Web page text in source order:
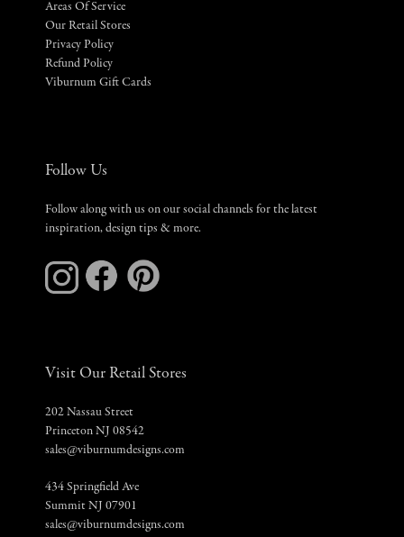
Areas Of Service
Our Retail Stores
Privacy Policy
Refund Policy
Viburnum Gift Cards
Follow Us
Follow along with us on our social channels for the latest
inspiration, design tips & more.
Visit Our Retail Stores
202 Nassau Street
Princeton NJ 08542
sales@viburnumdesigns.com
434 Springfield Ave
Summit NJ 07901
sales@viburnumdesigns.com